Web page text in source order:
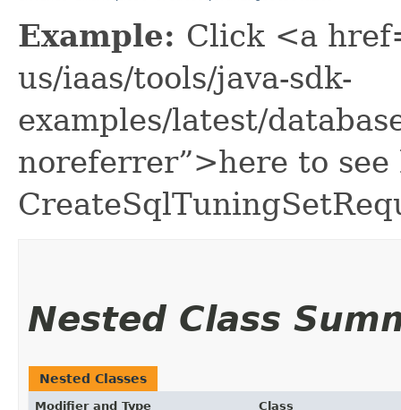
Example: Click <a
us/iaas/tools/java-sdk-
examples/latest/
noreferrer”>here to see
Nested Class
Nested Classes
Modifier and Type Class